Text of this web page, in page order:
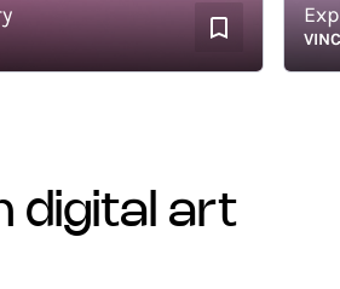
digital art